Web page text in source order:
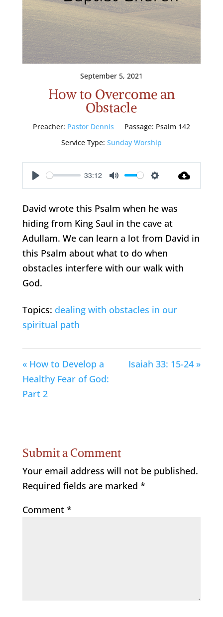
September 5, 2021
How to Overcome an
Obstacle
Preacher: Pastor Dennis Passage: Psalm 142
Service Type: Sunday Worship
Play
33:12
Mute Settings
David wrote this Psalm when he was
hiding from King Saul in the cave at
Adullam. We can learn a lot from David in
this Psalm about what to do when
obstacles interfere with our walk with
God.
Topics: dealing with obstacles in our
spiritual path
« How to Develop a
Healthy Fear of God:
Part 2
Isaiah 33: 15-24 »
Submit a Comment
Your email address will not be published.
Required fields are marked *
Comment *